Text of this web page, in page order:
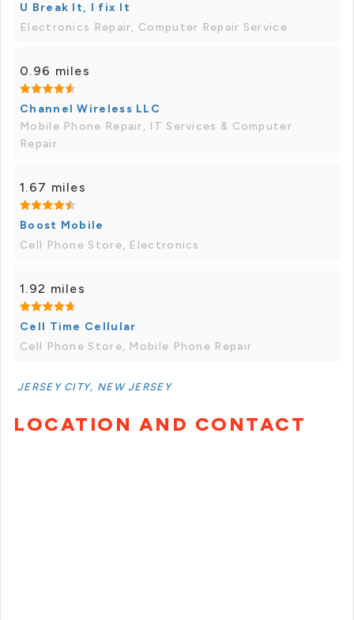
U Break It, I fix It
Electronics Repair, Computer Repair Service
0.96 miles
Channel Wireless LLC
Mobile Phone Repair, IT Services & Computer
Repair
1.67 miles
Boost Mobile
Cell Phone Store, Electronics
1.92 miles
Cell Time Cellular
Cell Phone Store, Mobile Phone Repair
JERSEY CITY, NEW JERSEY
LOCATION AND CONTACT